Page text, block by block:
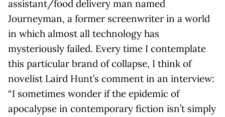
assistant/food delivery man named
Journeyman, a former screenwriter in a world
in which almost all technology has
mysteriously failed. Every time I contemplate
this particular brand of collapse, I think of
novelist Laird Hunt’s comment in an interview:
“I sometimes wonder if the epidemic of
apocalypse in contemporary fiction isn’t simply